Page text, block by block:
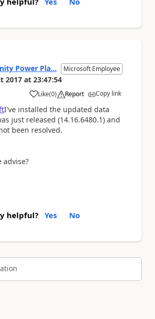
Power Pla... Microsoft Employee
2017 at 23:47:54
Like
a (0) Report Copy link
I've installed the updated data
just released (14.16.6480.1) and
been resolved.
advise?
helpful? Yes No